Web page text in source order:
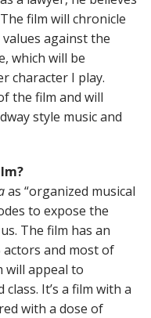
film will chronicle
against the
which will be
character I play.
the film and will
style music and
as “organized musical
to expose the
The film has an
and most of
will appeal to
It’s a film with a
with a dose of